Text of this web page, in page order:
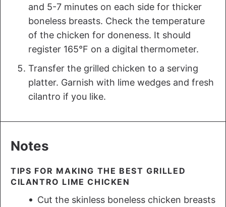
and 5-7 minutes on each side for thicker
boneless breasts. Check the temperature
of the chicken for doneness. It should
register 165°F on a digital thermometer.
Transfer the grilled chicken to a serving
platter. Garnish with lime wedges and fresh
cilantro if you like.
Notes
TIPS FOR MAKING THE BEST GRILLED
CILANTRO LIME CHICKEN
Cut the skinless boneless chicken breasts